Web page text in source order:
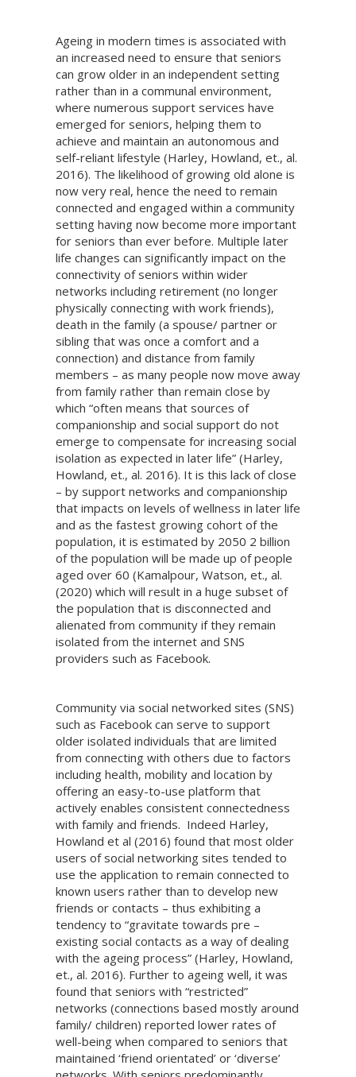
Ageing in modern times is associated with
an increased need to ensure that seniors
can grow older in an independent setting
rather than in a communal environment,
where numerous support services have
emerged for seniors, helping them to
achieve and maintain an autonomous and
self-reliant lifestyle (Harley, Howland, et., al.
2016). The likelihood of growing old alone is
now very real, hence the need to remain
connected and engaged within a community
setting having now become more important
for seniors than ever before. Multiple later
life changes can significantly impact on the
connectivity of seniors within wider
networks including retirement (no longer
physically connecting with work friends),
death in the family (a spouse/ partner or
sibling that was once a comfort and a
connection) and distance from family
members – as many people now move away
from family rather than remain close by
which “often means that sources of
companionship and social support do not
emerge to compensate for increasing social
isolation as expected in later life” (Harley,
Howland, et., al. 2016). It is this lack of close
– by support networks and companionship
that impacts on levels of wellness in later life
and as the fastest growing cohort of the
population, it is estimated by 2050 2 billion
of the population will be made up of people
aged over 60 (Kamalpour, Watson, et., al.
(2020) which will result in a huge subset of
the population that is disconnected and
alienated from community if they remain
isolated from the internet and SNS
providers such as Facebook.
Community via social networked sites (SNS)
such as Facebook can serve to support
older isolated individuals that are limited
from connecting with others due to factors
including health, mobility and location by
offering an easy-to-use platform that
actively enables consistent connectedness
with family and friends. Indeed Harley,
Howland et al (2016) found that most older
users of social networking sites tended to
use the application to remain connected to
known users rather than to develop new
friends or contacts – thus exhibiting a
tendency to “gravitate towards pre –
existing social contacts as a way of dealing
with the ageing process” (Harley, Howland,
et., al. 2016). Further to ageing well, it was
found that seniors with “restricted”
networks (connections based mostly around
family/ children) reported lower rates of
well-being when compared to seniors that
maintained ‘friend orientated’ or ‘diverse’